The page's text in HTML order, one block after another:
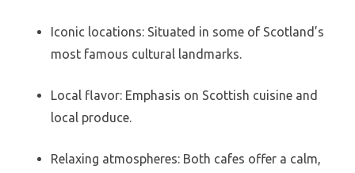
Iconic locations: Situated in some of Scotland’s
most famous cultural landmarks.
Local flavor: Emphasis on Scottish cuisine and
local produce.
Relaxing atmospheres: Both cafes offer a calm,